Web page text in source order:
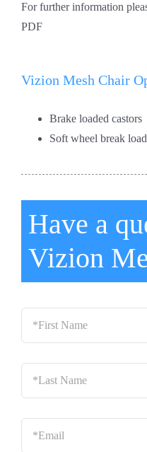
For further information
PDF
Vizion Mesh Chair
Brake loaded castors
Soft wheel break
Have a
Vizion
*First
Name
*
Last
Name
*
Email *